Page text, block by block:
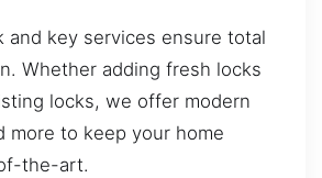
and key services ensure total
Whether adding fresh locks
locks, we offer modern
more to keep your home
the-art.